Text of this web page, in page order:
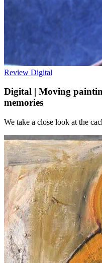
Review Digital
Digital | Moving
memories
We take a close look at the